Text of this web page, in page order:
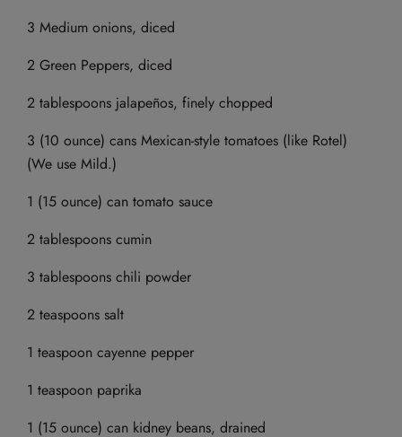
3 Medium onions, diced
2 Green Peppers, diced
2 tablespoons jalapeños, finely chopped
3 (10 ounce) cans Mexican-style tomatoes (like Rotel)
(We use Mild.)
1 (15 ounce) can tomato sauce
2 tablespoons cumin
3 tablespoons chili powder
2 teaspoons salt
1 teaspoon cayenne pepper
1 teaspoon paprika
1 (15 ounce) can kidney beans, drained